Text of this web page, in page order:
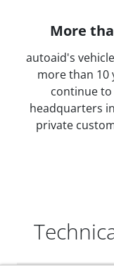
More
autoaid's
more than 10
continue
headquarters
private